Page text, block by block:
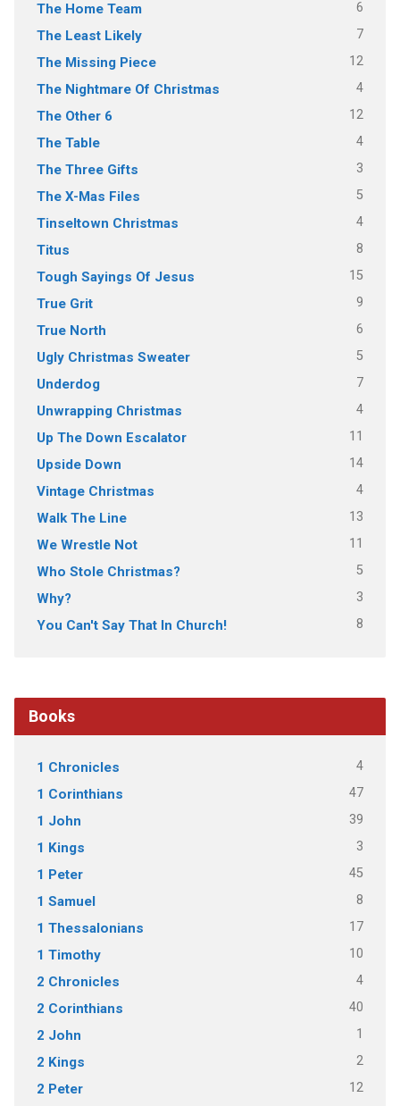
The Home Team 6
The Least Likely 7
The Missing Piece 12
The Nightmare Of Christmas 4
The Other 6 12
The Table 4
The Three Gifts 3
The X-Mas Files 5
Tinseltown Christmas 4
Titus 8
Tough Sayings Of Jesus 15
True Grit 9
True North 6
Ugly Christmas Sweater 5
Underdog 7
Unwrapping Christmas 4
Up The Down Escalator 11
Upside Down 14
Vintage Christmas 4
Walk The Line 13
We Wrestle Not 11
Who Stole Christmas? 5
Why? 3
You Can't Say That In Church! 8
Books
1 Chronicles 4
1 Corinthians 47
1 John 39
1 Kings 3
1 Peter 45
1 Samuel 8
1 Thessalonians 17
1 Timothy 10
2 Chronicles 4
2 Corinthians 40
2 John 1
2 Kings 2
2 Peter 12